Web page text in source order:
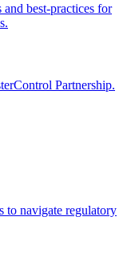
best-practices for
Partnership.
to navigate regulatory